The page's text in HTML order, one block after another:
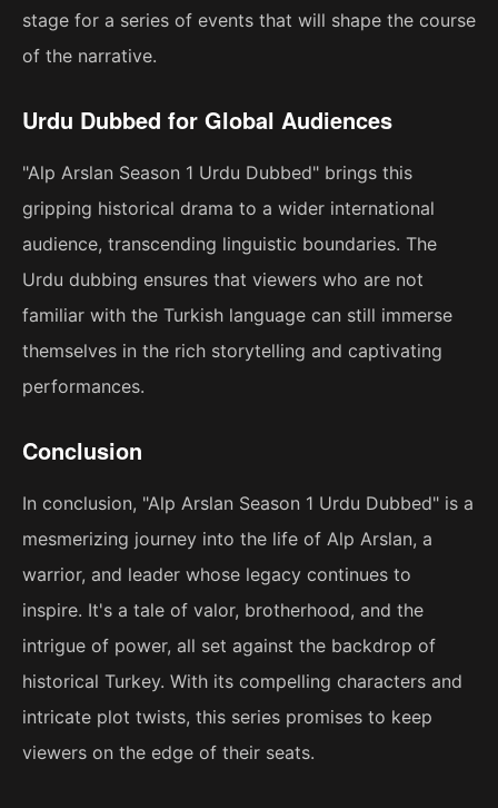
stage for a series of events that will shape the course
of the narrative.
Urdu Dubbed for Global Audiences
"Alp Arslan Season 1 Urdu Dubbed" brings this
gripping historical drama to a wider international
audience, transcending linguistic boundaries. The
Urdu dubbing ensures that viewers who are not
familiar with the Turkish language can still immerse
themselves in the rich storytelling and captivating
performances.
Conclusion
In conclusion, "Alp Arslan Season 1 Urdu Dubbed" is a
mesmerizing journey into the life of Alp Arslan, a
warrior, and leader whose legacy continues to
inspire. It's a tale of valor, brotherhood, and the
intrigue of power, all set against the backdrop of
historical Turkey. With its compelling characters and
intricate plot twists, this series promises to keep
viewers on the edge of their seats.